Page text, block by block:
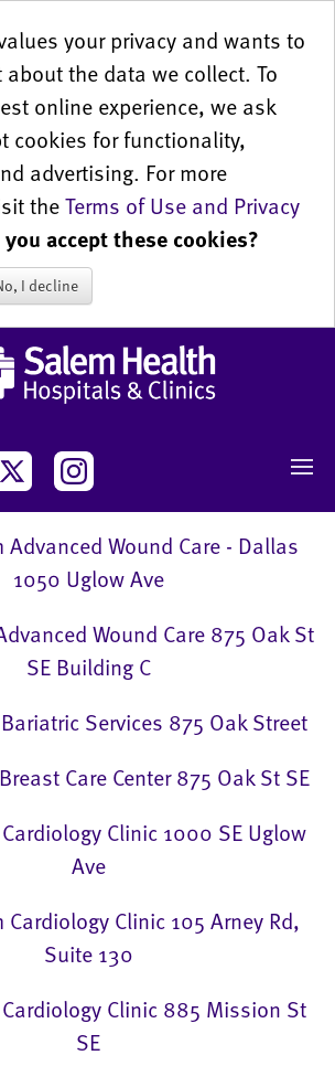
your privacy and wants to
the data we collect. To
online experience, we ask
cookies for functionality,
advertising. For more
theTerms of Use and Privacy
you accept these cookies?
I decline
Wound Care - Dallas
1050 Uglow Ave
Wound Care 875 Oak St
SE Building C
Services 875 Oak Street
Care Center 875 Oak St SE
Clinic 1000 SE Uglow
Ave
Clinic 105 Arney Rd,
Suite 130
Clinic 885 Mission St
SE